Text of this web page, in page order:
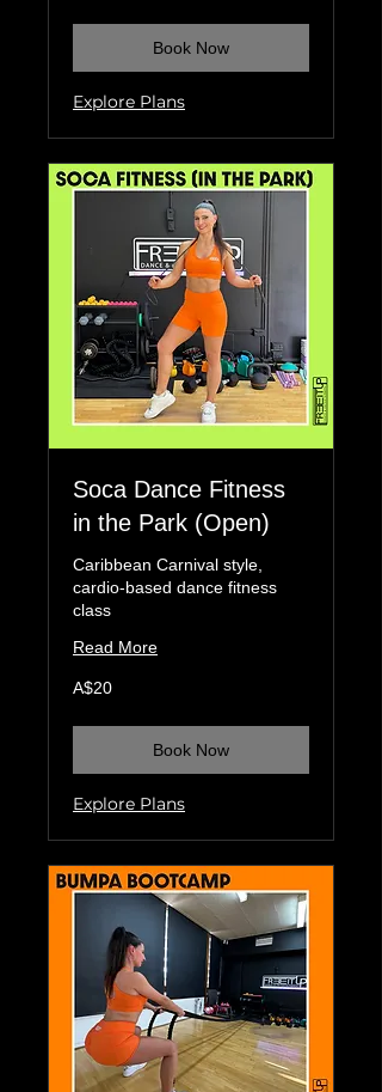
Book Now
Explore Plans
Soca Dance Fitness
in the Park (Open)
Caribbean Carnival style,
cardio-based dance fitness
class
Read More
20
Australian
A$20
Book Now
Explore Plans